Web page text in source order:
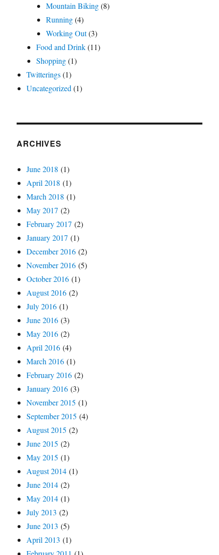
Mountain Biking(8)
Running(4)
Working Out(3)
Food and Drink(11)
Shopping(1)
Twitterings(1)
Uncategorized(1)
ARCHIVES
June 2018 (1)
April 2018 (1)
March 2018 (1)
May 2017 (2)
February 2017 (2)
January 2017 (1)
December 2016 (2)
November 2016 (5)
October 2016 (1)
August 2016 (2)
July 2016 (1)
June 2016 (3)
May 2016 (2)
April 2016 (4)
March 2016 (1)
February 2016 (2)
January 2016 (3)
November 2015 (1)
September 2015 (4)
August 2015 (2)
June 2015 (2)
May 2015 (1)
August 2014 (1)
June 2014 (2)
May 2014 (1)
July 2013 (2)
June 2013 (5)
April 2013 (1)